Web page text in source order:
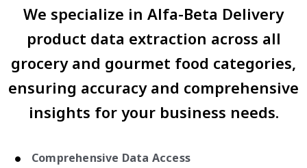
We specialize in Alfa-Beta Delivery
product data extraction across all
grocery and gourmet food categories,
ensuring accuracy and comprehensive
insights for your business needs.
Comprehensive Data Access